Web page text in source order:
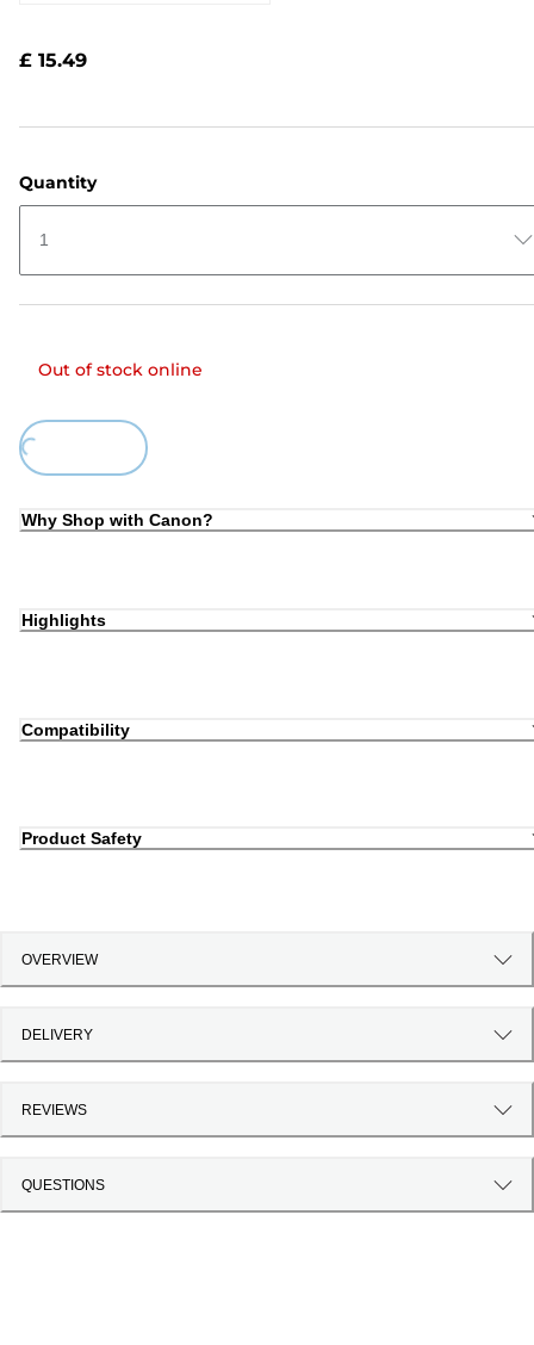
£ 15.49
Quantity
1
Out of stock online
Why Shop with Canon?
Highlights
Compatibility
Product Safety
OVERVIEW
DELIVERY
REVIEWS
QUESTIONS